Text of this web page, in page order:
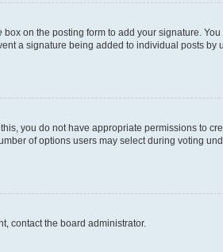
box on the posting form to add your signature.
a signature being added to individual posts by
you do not have appropriate permissions to
of options users may select during voting
contact the board administrator.